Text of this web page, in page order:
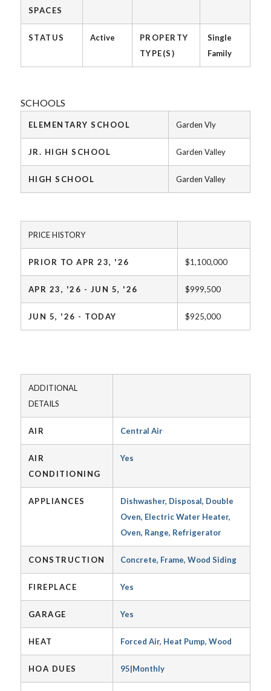
SPACES
STATUS Active
PROPERTY
TYPE(S)
Single
Family
SCHOOLS
ELEMENTARY SCHOOL Garden Vly
JR. HIGH SCHOOL Garden Valley
HIGH SCHOOL Garden Valley
PRICE HISTORY
PRIOR TO APR 23, '26 $1,100,000
APR 23, '26 - JUN 5, '26 $999,500
JUN 5, '26 - TODAY $925,000
ADDITIONAL
DETAILS
AIR Central Air
AIR
CONDITIONING
Yes
APPLIANCES
Dishwasher, Disposal, Double
Oven, Electric Water Heater,
Oven, Range, Refrigerator
CONSTRUCTION Concrete, Frame, Wood Siding
FIREPLACE Yes
GARAGE Yes
HEAT Forced Air, Heat Pump, Wood
HOA DUES 95|Monthly